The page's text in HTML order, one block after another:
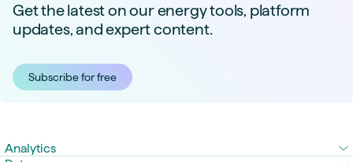
Get the latest on our energy tools, platform
updates, and expert content.
Subscribe for free
Analytics